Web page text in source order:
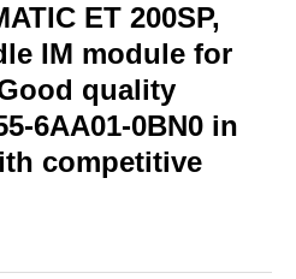
ET 200SP,
IM module for
quality
6AA01-0BN0 in
competitive